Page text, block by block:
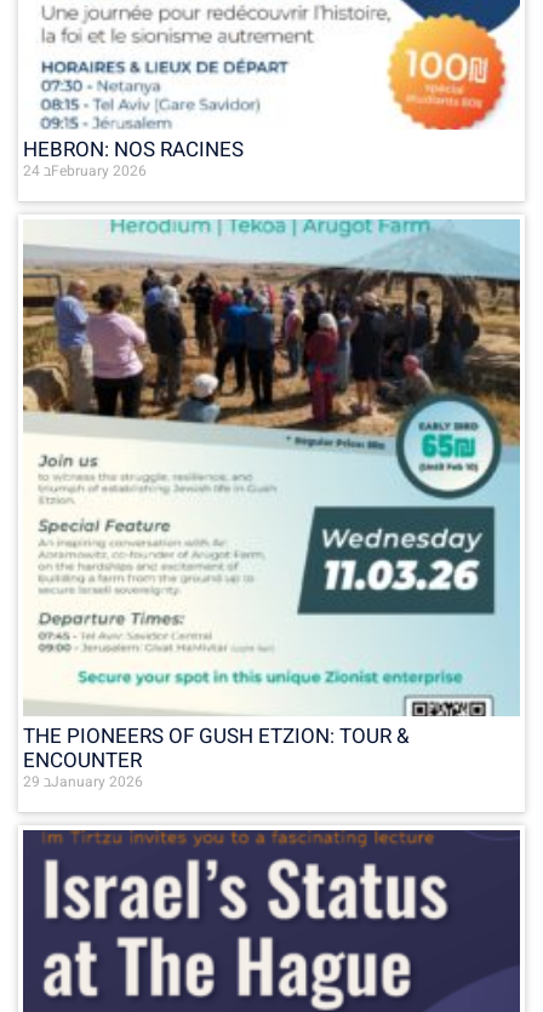
HEBRON: NOS RACINES
24 בFebruary 2026
THE PIONEERS OF GUSH ETZION: TOUR &
ENCOUNTER
29 בJanuary 2026